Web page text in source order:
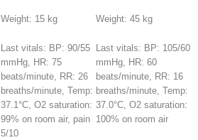
Weight: 15 kg
Last vitals: BP: 90/55
mmHg, HR: 75
beats/minute, RR: 26
breaths/minute, Temp:
37.1°C, O2 saturation:
99% on room air, pain
5/10
Weight: 45 kg
Last vitals: BP: 105/60
mmHg, HR: 60
beats/minute, RR: 16
breaths/minute, Temp:
37.0°C, O2 saturation:
100% on room air